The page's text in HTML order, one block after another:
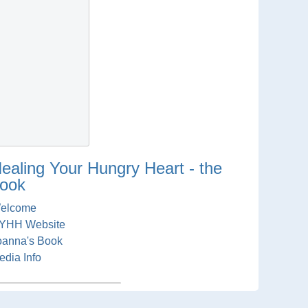
Your Hungry Heart - the
Website
Book
Info